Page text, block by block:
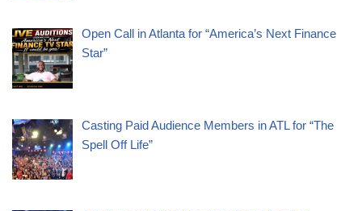
Open Call in Atlanta for “America’s Next Finance
Star”
Casting Paid Audience Members in ATL for “The
Spell Off Life”